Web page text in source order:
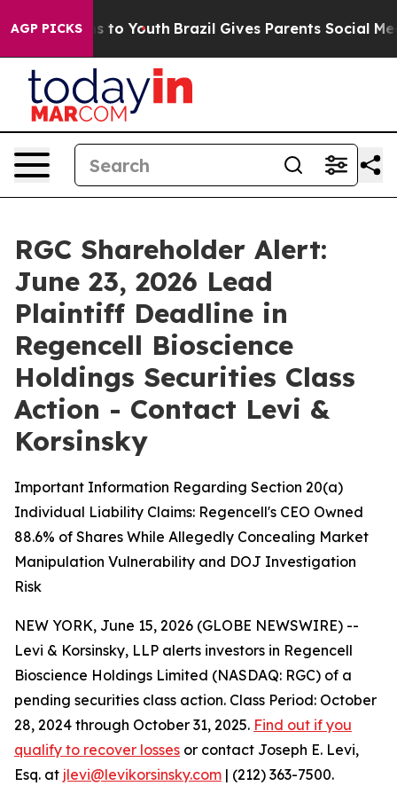
AGP PICKS
Harms to Youth Brazil Gives Parents Social Media
RGC Shareholder Alert:
June 23, 2026 Lead
Plaintiff Deadline in
Regencell Bioscience
Holdings Securities Class
Action - Contact Levi &
Korsinsky
Important Information Regarding Section 20(a)
Individual Liability Claims: Regencell's CEO Owned
88.6% of Shares While Allegedly Concealing Market
Manipulation Vulnerability and DOJ Investigation
Risk
NEW YORK, June 15, 2026 (GLOBE NEWSWIRE) --
Levi & Korsinsky, LLP alerts investors in Regencell
Bioscience Holdings Limited (NASDAQ: RGC) of a
pending securities class action. Class Period: October
28, 2024 through October 31, 2025. Find out if you
qualify to recover losses or contact Joseph E. Levi,
Esq. at jlevi@levikorsinsky.com | (212) 363-7500.